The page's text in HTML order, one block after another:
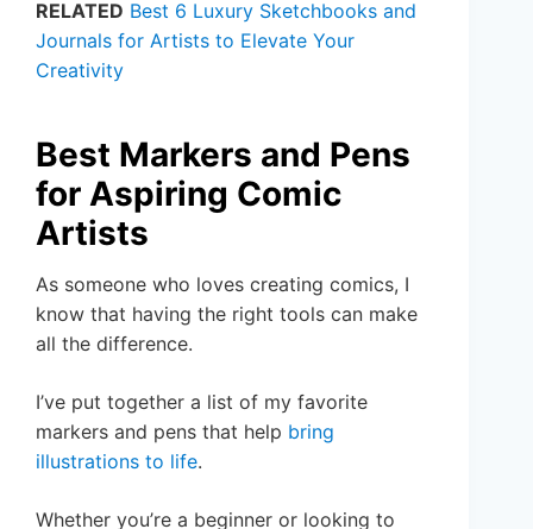
RELATED Best 6 Luxury Sketchbooks and
Journals for Artists to Elevate Your
Creativity
Best Markers and Pens
for Aspiring Comic
Artists
As someone who loves creating comics, I
know that having the right tools can make
all the difference.
I’ve put together a list of my favorite
markers and pens that help bring
illustrations to life.
Whether you’re a beginner or looking to